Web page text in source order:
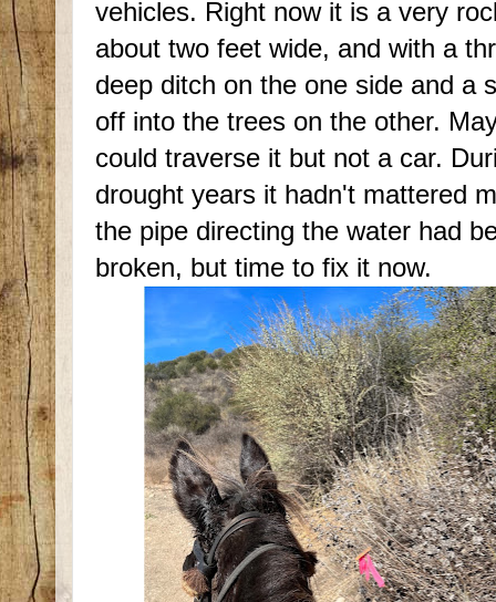
vehicles. Right now it is a very
about two feet wide, and with a
deep ditch on the one side and a
off into the trees on the other.
could traverse it but not a car.
drought years it hadn't mattered
the pipe directing the water had
broken, but time to fix it now.